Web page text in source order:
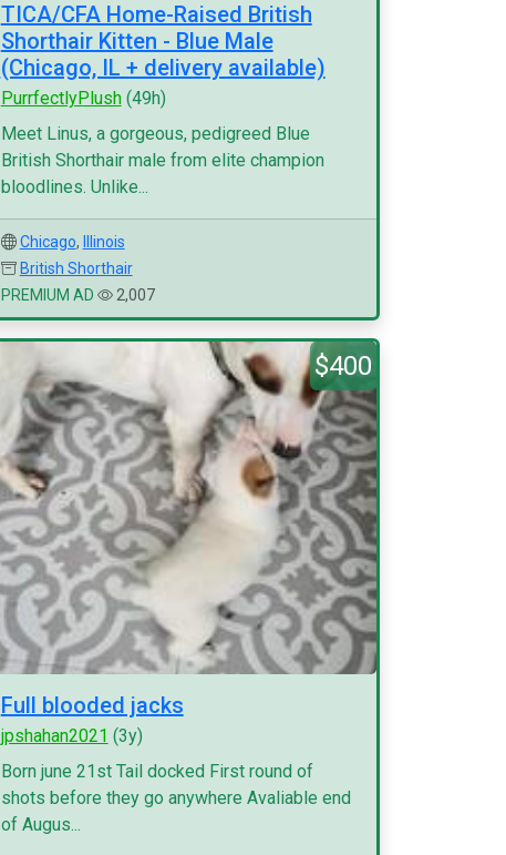
TICA/CFA Home-Raised British
Shorthair Kitten - Blue Male
(Chicago, IL + delivery available)
PurrfectlyPlush(49h)
Meet Linus, a gorgeous, pedigreed Blue
British Shorthair male from elite champion
bloodlines. Unlike...
Chicago,
Illinois
British Shorthair
PREMIUM AD
2,007
$400
Full blooded jacks
jpshahan2021 (3y)
Born june 21st Tail docked First round of
shots before they go anywhere Avaliable end
of Augus...